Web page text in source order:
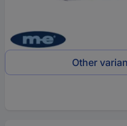
Other